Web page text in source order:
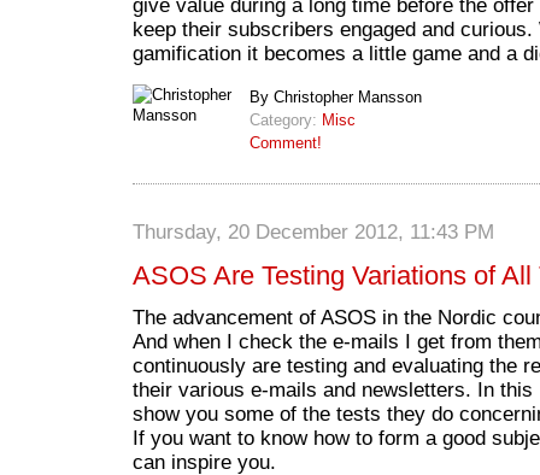
give value during a long time before the
keep their subscribers engaged and
gamification it becomes a little game and a
By Christopher Mansson
Category: Misc
Comment!
Thursday, 20 December 2012, 11:43 PM
ASOS Are Testing Variations of
The advancement of ASOS in the Nordic
And when I check the e-mails I get from
continuously are testing and evaluating the
their various e-mails and newsletters. In this
show you some of the tests they do
If you want to know how to form a good
can inspire you.